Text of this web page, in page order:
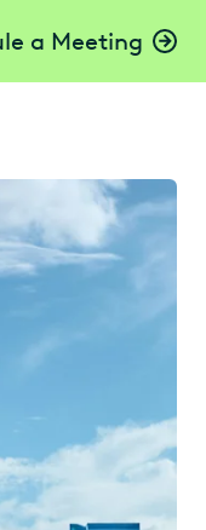
a Meeting